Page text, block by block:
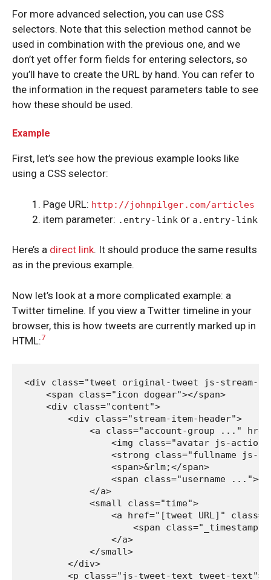
For more advanced selection, you can use CSS
selectors. Note that this selection method cannot be
used in combination with the previous one, and we
don’t yet offer form fields for entering selectors, so
you’ll have to create the URL by hand. You can refer to
the information in the request parameters table to see
how these should be used.
Example
First, let’s see how the previous example looks like
using a CSS selector:
Page URL: http://johnpilger.com/articles
item parameter: .entry-link or a.entry-link
Here’s a direct link. It should produce the same results
as in the previous example.
Now let’s look at a more complicated example: a
Twitter timeline. If you view a Twitter timeline in your
browser, this is how tweets are currently marked up in
HTML:7
<div class="tweet original-tweet js-stream-
    <span class="icon dogear"></span>
    <div class="content">
        <div class="stream-item-header">
<a class="account-group ..."
<img class="avatar js-
<strong class="fullname js-
                <span>&rlm;</span>
<span class="username
            </a>
            <small class="time">
<a href="[tweet URL]"
<span class="_timestamp
                </a>
            </small>
        </div>
<p class="js-tweet-text tweet-